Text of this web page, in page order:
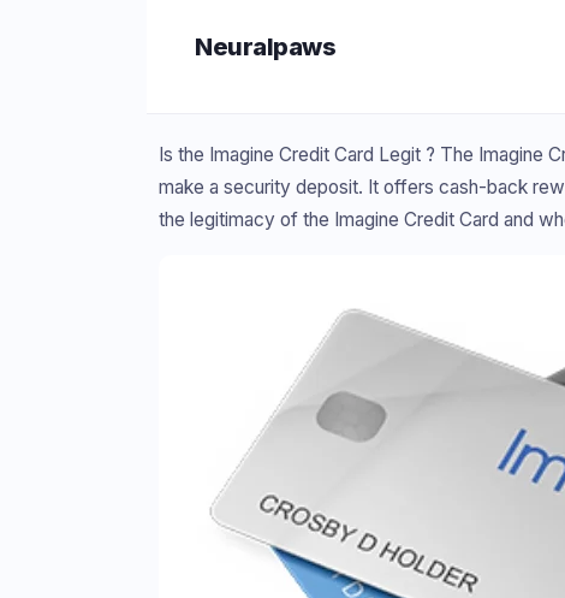
Neuralpaws
Is the Imagine Credit Card Legit ? The Imagine
make a security deposit. It offers cash-back
the legitimacy of the Imagine Credit Card and